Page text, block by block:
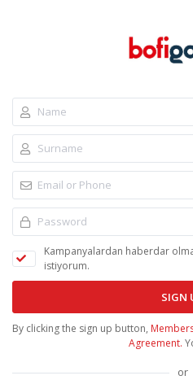
Kampanyalardan haberdar
istiyorum.
SIGN
By clicking the sign up button,
Agreement.
or